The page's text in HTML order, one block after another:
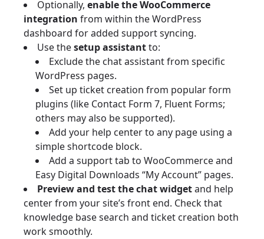
Optionally, enable the WooCommerce
integration from within the WordPress
dashboard for added support syncing.
Use thesetup assistantto:
Exclude the chat assistant from specific
WordPress pages.
Set up ticket creation from popular form
plugins (like Contact Form 7, Fluent Forms;
others may also be supported).
Add your help center to any page using a
simple shortcode block.
Add a support tab to WooCommerce and
Easy Digital Downloads “My Account” pages.
Preview and test the chat widgetand help
center from your site’s front end. Check that
knowledge base search and ticket creation both
work smoothly.